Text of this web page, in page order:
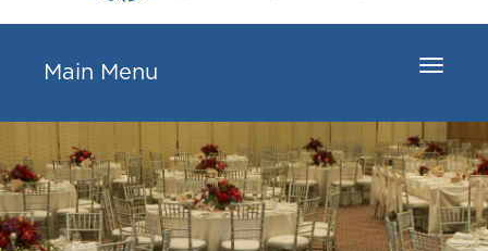
Toggle
Main Menu